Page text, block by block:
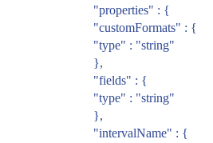
"properties" : {
"customFormats" : {
"type" : "string"
},
"fields" : {
"type" : "string"
},
"intervalName" : {